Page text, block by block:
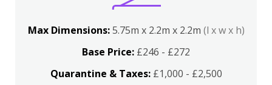
Max Dimensions:5.75m x 2.2m x 2.2m (l x w x h)
Base Price: £246 - £272
Quarantine & Taxes:£1,000 - £2,500